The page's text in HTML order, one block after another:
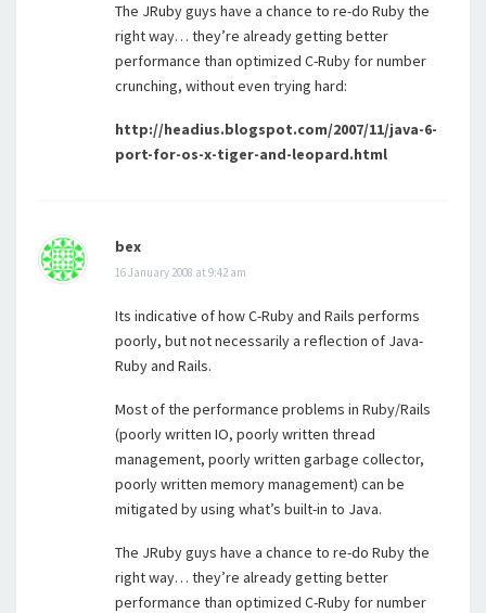
The JRuby guys have a chance to re-do Ruby the
right way… they’re already getting better
performance than optimized C-Ruby for number
crunching, without even trying hard:
http://headius.blogspot.com/2007/11/java-6-
port-for-os-x-tiger-and-leopard.html
bex
16 January 2008 at 9:42 am
Its indicative of how C-Ruby and Rails performs
poorly, but not necessarily a reflection of Java-
Ruby and Rails.
Most of the performance problems in Ruby/Rails
(poorly written IO, poorly written thread
management, poorly written garbage collector,
poorly written memory management) can be
mitigated by using what’s built-in to Java.
The JRuby guys have a chance to re-do Ruby the
right way… they’re already getting better
performance than optimized C-Ruby for number